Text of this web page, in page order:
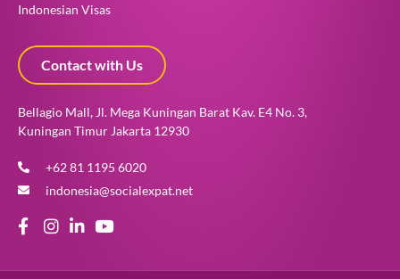
Indonesian Visas
Contact with Us
Bellagio Mall, Jl. Mega Kuningan Barat Kav. E4 No. 3,
Kuningan Timur Jakarta 12930
+62 81 1195 6020
indonesia@socialexpat.net